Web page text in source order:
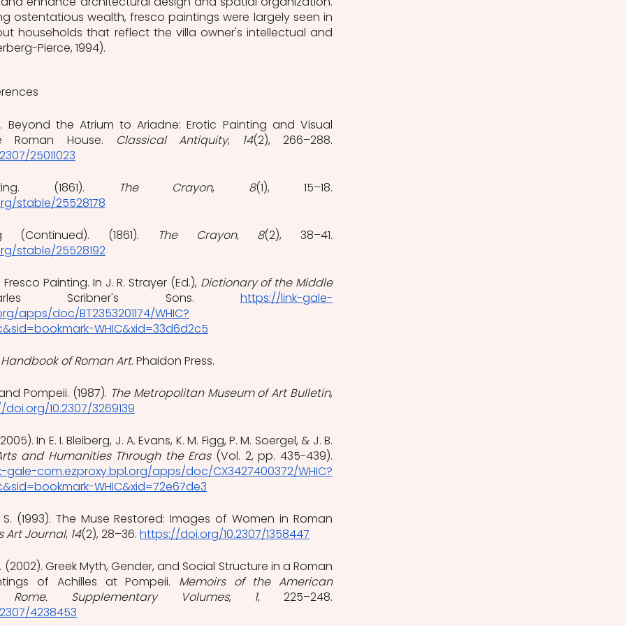
ostentatious wealth, fresco paintings were largely seen in
households that reflect the villa owner's intellectual and
Pierce, 1994).
Beyond the Atrium to Ariadne: Erotic Painting and Visual
Roman House.
Classical Antiquity, 14
25011023
(1861).
The Crayon, 8
stable/25528178
(Continued). (1861).
The Crayon, 8
stable/25528192
Fresco Painting. In J. R. Strayer (Ed.), Dictionary of the Middle
Scribner's Sons. https://link-gale-
apps/doc/BT2353201174/WHIC?
WHIC&xid=33d6d2c5
of Roman Art. Phaidon Press.
Pompeii. (1987). The Metropolitan Museum of Art Bulletin
10.2307/3269139
In E. I. Bleiberg, J. A. Evans, K. M. Figg, P. M. Soergel, & J. B.
and Humanities Through the Eras (Vol. 2, pp. 435-439).
gale-com.ezproxy.bpl.org/apps/doc/CX3427400372/WHIC?
WHIC&xid=72e67de3
(1993). The Muse Restored: Images of Women in Roman
Art Journal, 14(2), 28–36. https://doi.org/10.2307/1358447
(2002). Greek Myth, Gender, and Social Structure in a Roman
of Achilles at Pompeii. Memoirs of the American
Supplementary Volumes, 1
4238453